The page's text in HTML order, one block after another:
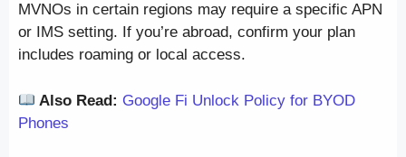
MVNOs in certain regions may require a specific APN
or IMS setting. If you’re abroad, confirm your plan
includes roaming or local access.
Also Read: Google Fi Unlock Policy for BYOD
Phones